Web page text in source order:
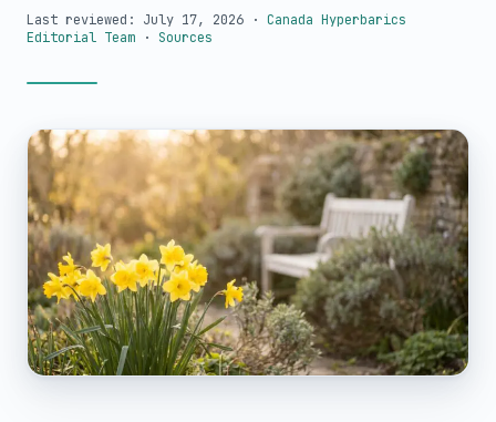
Last reviewed: July 17, 2026 · Canada Hyperbarics
Editorial Team · Sources